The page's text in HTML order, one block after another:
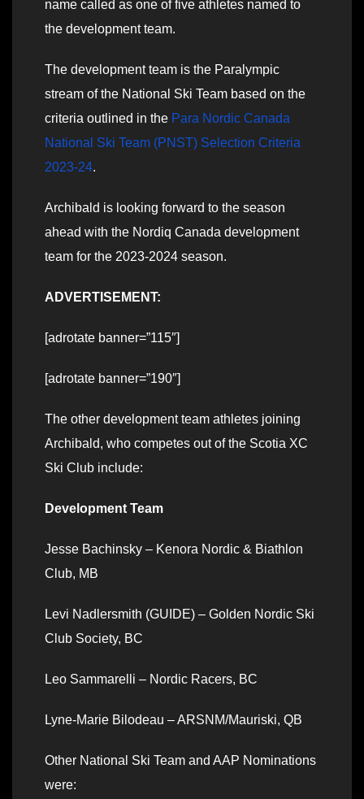
name called as one of five athletes named to
the development team.
The development team is the Paralympic
stream of the National Ski Team based on the
criteria outlined in the Para Nordic Canada
National Ski Team (PNST) Selection Criteria
2023-24.
Archibald is looking forward to the season
ahead with the Nordiq Canada development
team for the 2023-2024 season.
ADVERTISEMENT:
[adrotate banner=”115″]
[adrotate banner=”190″]
The other development team athletes joining
Archibald, who competes out of the Scotia XC
Ski Club include:
Development Team
Jesse Bachinsky – Kenora Nordic & Biathlon
Club, MB
Levi Nadlersmith (GUIDE) – Golden Nordic Ski
Club Society, BC
Leo Sammarelli – Nordic Racers, BC
Lyne-Marie Bilodeau – ARSNM/Mauriski, QB
Other National Ski Team and AAP Nominations
were: